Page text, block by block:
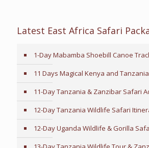
Latest East Africa Safari
1-Day Mabamba Shoebill Canoe
11 Days Magical Kenya and
11-Day Tanzania & Zanzibar Safari
12-Day Tanzania Wildlife Safari
12-Day Uganda Wildlife & Gorilla